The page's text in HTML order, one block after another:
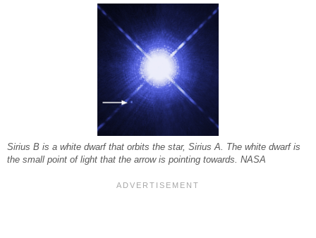
Sirius B is a white dwarf that orbits the star, Sirius A. The white dwarf is
the small point of light that the arrow is pointing towards. NASA